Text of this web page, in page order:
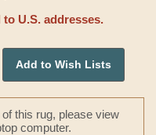
U.S. addresses.
Add to Wish Lists
this rug, please view
computer.